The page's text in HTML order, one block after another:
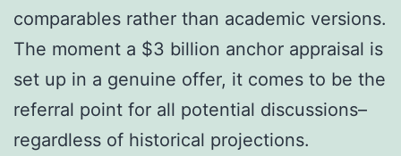
comparables rather than academic versions.
The moment a $3 billion anchor appraisal is
set up in a genuine offer, it comes to be the
referral point for all potential discussions–
regardless of historical projections.